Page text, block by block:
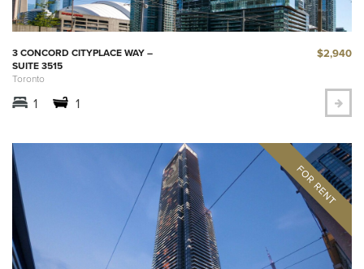
3 CONCORD CITYPLACE WAY –
SUITE 3515
Toronto
$2,940
1 1